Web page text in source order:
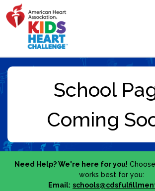
Need Help? We're here for you!
works best for you:
Email: